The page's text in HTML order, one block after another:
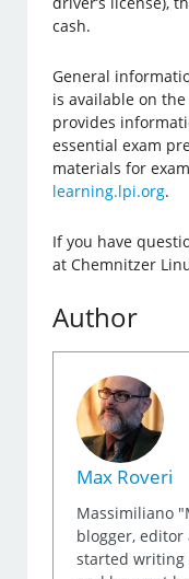
cash.
General
is available on
provides
essential exam
materials for
learning.lpi.org.
If you have
at Chemnitzer
Author
Max Roveri
Massimiliano
blogger, editor
started writing